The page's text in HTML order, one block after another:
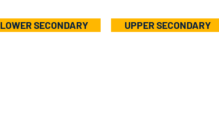
LOWER SECONDARY UPPER SECONDARY